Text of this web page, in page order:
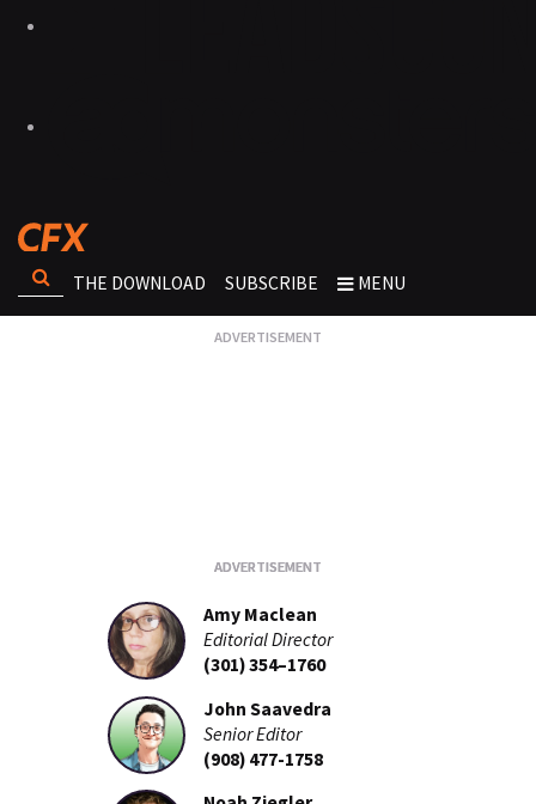
THE DOWNLOAD SUBSCRIBE MENU
Amy Maclean
Editorial Director
(301) 354–1760
John Saavedra
Senior Editor
(908) 477-1758